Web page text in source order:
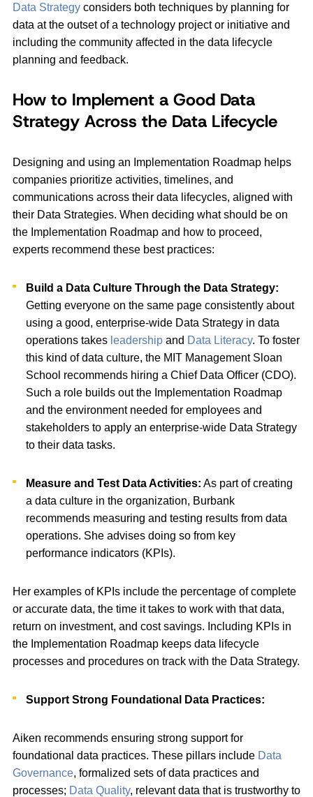
Data Strategy considers both techniques by planning for
data at the outset of a technology project or initiative and
including the community affected in the data lifecycle
planning and feedback.
How to Implement a Good Data
Strategy Across the Data Lifecycle
Designing and using an Implementation Roadmap helps
companies prioritize activities, timelines, and
communications across their data lifecycles, aligned with
their Data Strategies. When deciding what should be on
the Implementation Roadmap and how to proceed,
experts recommend these best practices:
Build a Data Culture Through the Data Strategy:
Getting everyone on the same page consistently about
using a good, enterprise-wide Data Strategy in data
operations takes leadership and Data Literacy. To foster
this kind of data culture, the MIT Management Sloan
School recommends hiring a Chief Data Officer (CDO).
Such a role builds out the Implementation Roadmap
and the environment needed for employees and
stakeholders to apply an enterprise-wide Data Strategy
to their data tasks.
Measure and Test Data Activities: As part of creating
a data culture in the organization, Burbank
recommends measuring and testing results from data
operations. She advises doing so from key
performance indicators (KPIs).
Her examples of KPIs include the percentage of complete
or accurate data, the time it takes to work with that data,
return on investment, and cost savings. Including KPIs in
the Implementation Roadmap keeps data lifecycle
processes and procedures on track with the Data Strategy.
Support Strong Foundational Data Practices:
Aiken recommends ensuring strong support for
foundational data practices. These pillars include Data
Governance, formalized sets of data practices and
processes; Data Quality, relevant data that is trustworthy to